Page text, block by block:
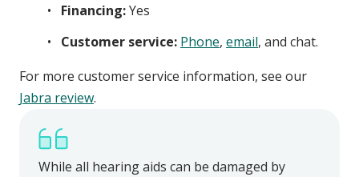
Financing:Yes
Customer service: Phone, email, and chat.
For more customer service information, see our
Jabra review.
While all hearing aids can be damaged by